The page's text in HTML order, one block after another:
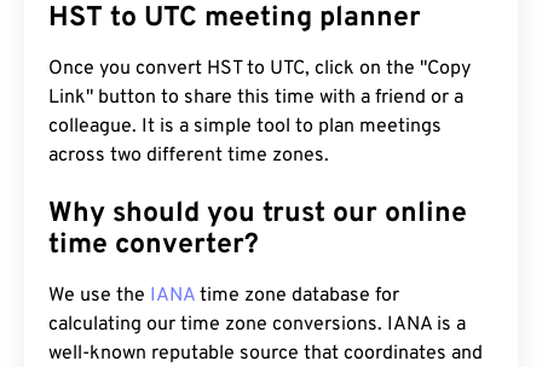
HST to UTC meeting planner
Once you convert HST to UTC, click on the "Copy
Link" button to share this time with a friend or a
colleague. It is a simple tool to plan meetings
across two different time zones.
Why should you trust our online
time converter?
We use the IANA time zone database for
calculating our time zone conversions. IANA is a
well-known reputable source that coordinates and